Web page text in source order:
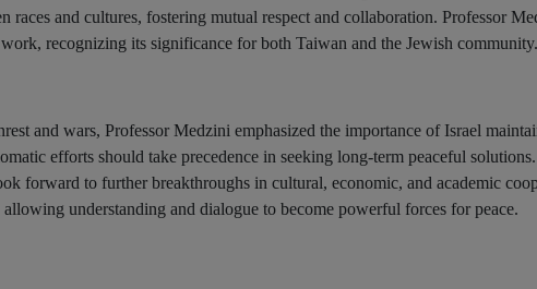
races and cultures, fostering mutual respect and collaboration. Professor
recognizing its significance for both Taiwan and the Jewish community.
and wars, Professor Medzini emphasized the importance of Israel
efforts should take precedence in seeking long-term peaceful
forward to further breakthroughs in cultural, economic, and academic
understanding and dialogue to become powerful forces for peace.